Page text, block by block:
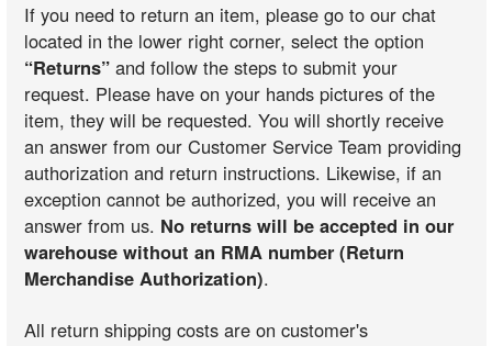
If you need to return an item, please go to our chat
located in the lower right corner, select the option
“Returns” and follow the steps to submit your
request. Please have on your hands pictures of the
item, they will be requested. You will shortly receive
an answer from our Customer Service Team providing
authorization and return instructions. Likewise, if an
exception cannot be authorized, you will receive an
answer from us. No returns will be accepted in our
warehouse without an RMA number (Return
Merchandise Authorization).
All return shipping costs are on customer's